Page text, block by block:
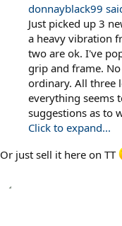
donnayblack99
Just picked up 3
a heavy vibration
two are ok. I've
grip and frame.
ordinary. All three
everything seems
suggestions as to
Click to expand...
Or just sell it here on TT